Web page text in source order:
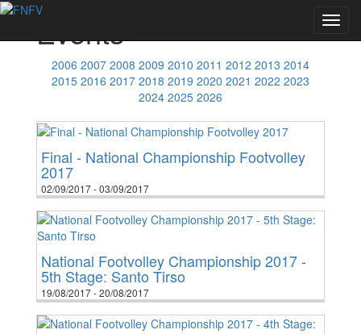
Events
2006 2007 2008 2009 2010 2011 2012 2013 2014
2015 2016 2017 2018 2019 2020 2021 2022 2023
2024 2025 2026
Final - National Championship Footvolley
2017
02/09/2017 - 03/09/2017
National Footvolley Championship 2017 -
5th Stage: Santo Tirso
19/08/2017 - 20/08/2017